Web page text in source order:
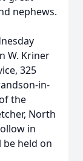
nephews.
W. Kriner
325
in-
the
North
in
be held on